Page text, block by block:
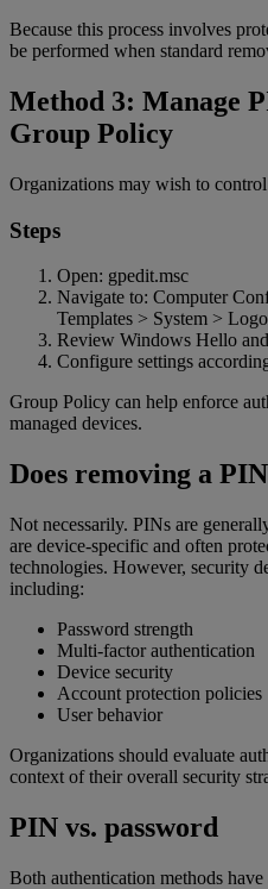
Because this process involves
be performed when standard
Method 3: Manage
Group Policy
Organizations may wish to
Steps
Open: gpedit.msc
Navigate to: Computer
Templates > System >
Review Windows Hello
Configure settings
Group Policy can help enforce
managed devices.
Does removing a
Not necessarily. PINs are
are device-specific and often
technologies. However, security
including:
Password strength
Multi-factor authentication
Device security
Account protection policies
User behavior
Organizations should evaluate
context of their overall security
PIN vs. password
Both authentication methods have